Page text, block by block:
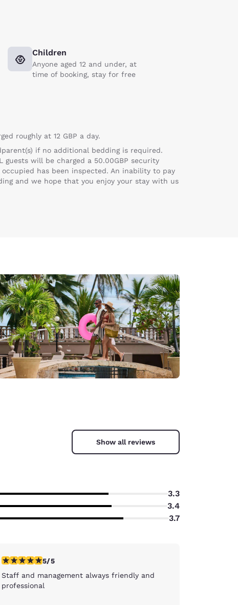
Children
Anyone aged 12 and under, at
time of booking, stay for free
roughly at 12 GBP a day.
if no additional bedding is required.
will be charged a 50.00GBP security
has been inspected. An inability to pay
and we hope that you enjoy your stay with us
Show all reviews
3.3
3.4
3.7
5 stars rating. Exceptional. 1 review
5/5
Staff and management always friendly and
professional